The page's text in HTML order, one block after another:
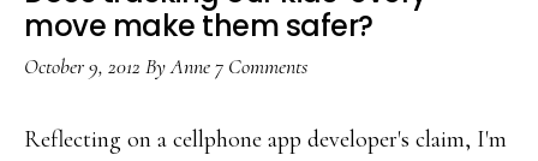
move make them safer?
October 9, 2012 ByAnne7 Comments
Reflecting on a cellphone app developer's claim, I'm